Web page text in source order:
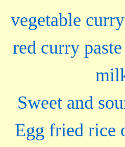
vegetable
red curry
Sweet and
Egg fried rice